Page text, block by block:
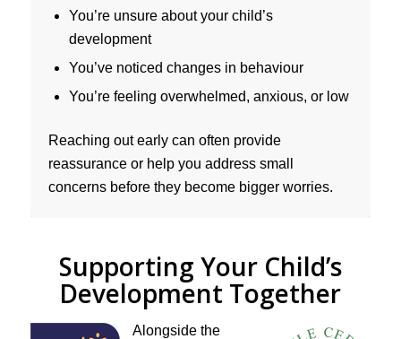
You’re unsure about your child’s
development
You’ve noticed changes in behaviour
You’re feeling overwhelmed, anxious, or low
Reaching out early can often provide
reassurance or help you address small
concerns before they become bigger worries.
Supporting Your Child’s
Development Together
Alongside the